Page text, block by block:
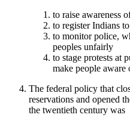
to raise awareness
to register Indians
to monitor police,
peoples unfairly
to stage protests at
make people aware
The federal policy that
reservations and opened
the twentieth century was